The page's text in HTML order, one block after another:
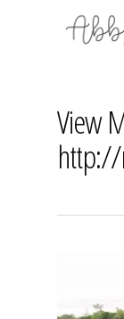
View
http://